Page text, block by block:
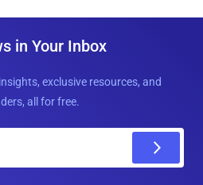
in Your Inbox
exclusive resources, and
all for free.